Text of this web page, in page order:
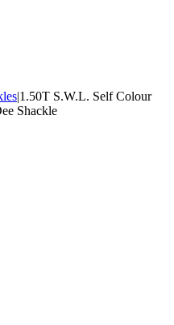
|1.50T S.W.L. Self Colour
Shackle